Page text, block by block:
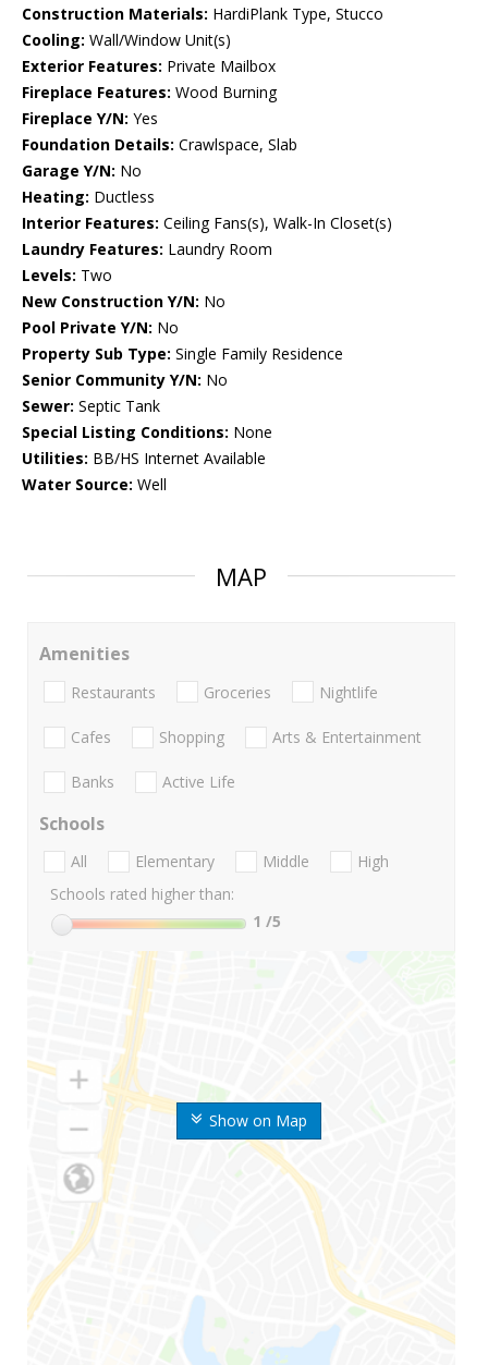
Construction Materials: HardiPlank Type, Stucco
Cooling: Wall/Window Unit(s)
Exterior Features: Private Mailbox
Fireplace Features: Wood Burning
Fireplace Y/N: Yes
Foundation Details: Crawlspace, Slab
Garage Y/N: No
Heating: Ductless
Interior Features: Ceiling Fans(s), Walk-In Closet(s)
Laundry Features: Laundry Room
Levels: Two
New Construction Y/N: No
Pool Private Y/N: No
Property Sub Type: Single Family Residence
Senior Community Y/N: No
Sewer: Septic Tank
Special Listing Conditions: None
Utilities: BB/HS Internet Available
Water Source: Well
MAP
Show on Map
Amenities
Restaurants Groceries Nightlife
Cafes Shopping Arts & Entertainment
Banks Active Life
Schools
All Elementary Middle
High
Schools rated higher than:
1 /5